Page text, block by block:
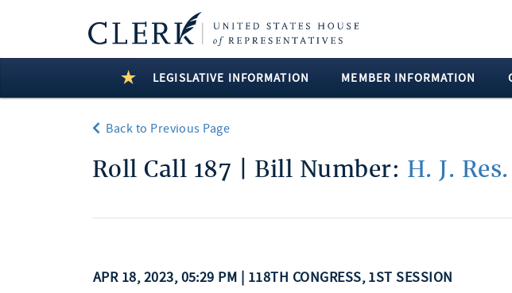
LEGISLATIVE INFORMATION MEMBER INFORMATION
Back to Previous Page
Roll Call 187 | Bill Number: H. J.
APR 18, 2023, 05:29 PM | 118TH CONGRESS, 1ST SESSION